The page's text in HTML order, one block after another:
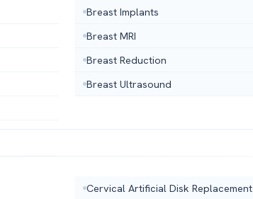
Breast Implants
Breast MRI
Breast Reduction
Breast Ultrasound
Cervical Artificial Disk Replacement